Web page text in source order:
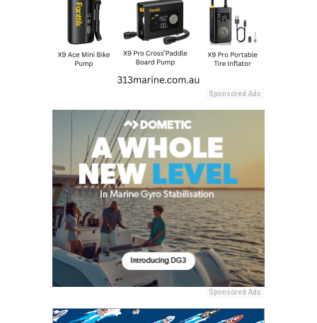
Sponsored Ads
Sponsored Ads